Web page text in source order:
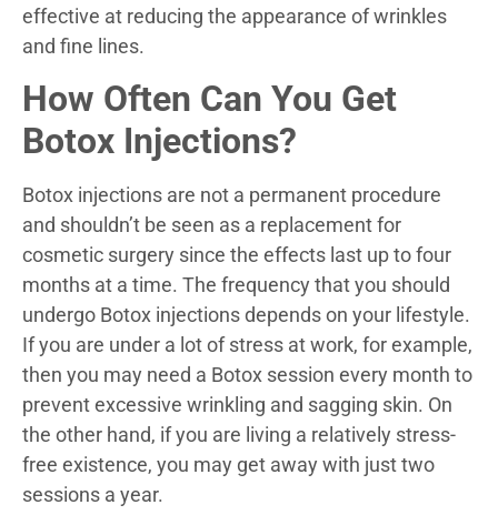
effective at reducing the appearance of wrinkles
and fine lines.
How Often Can You Get
Botox Injections?
Botox injections are not a permanent procedure
and shouldn’t be seen as a replacement for
cosmetic surgery since the effects last up to four
months at a time. The frequency that you should
undergo Botox injections depends on your lifestyle.
If you are under a lot of stress at work, for example,
then you may need a Botox session every month to
prevent excessive wrinkling and sagging skin. On
the other hand, if you are living a relatively stress-
free existence, you may get away with just two
sessions a year.